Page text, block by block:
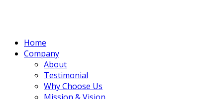
Home
Company
About
Testimonial
Why Choose Us